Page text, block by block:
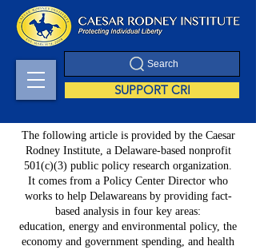
Search
SUPPORT CRI
The following article is provided by the Caesar
Rodney Institute, a Delaware-based nonprofit
501(c)(3) public policy research organization.
It comes from a Policy Center Director who
works to help Delawareans by providing fact-
based analysis in four key areas:
education, energy and environmental policy, the
economy and government spending, and health